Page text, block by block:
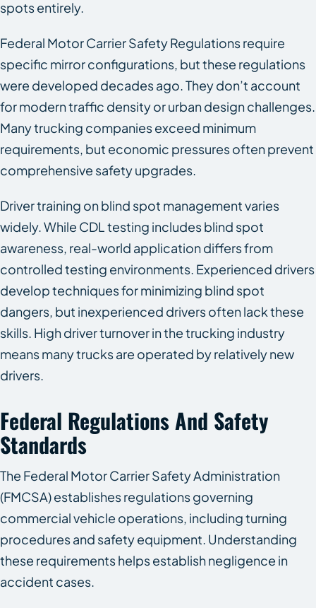
spots entirely.
Federal Motor Carrier Safety Regulations require
specific mirror configurations, but these regulations
were developed decades ago. They don’t account
for modern traffic density or urban design challenges.
Many trucking companies exceed minimum
requirements, but economic pressures often prevent
comprehensive safety upgrades.
Driver training on blind spot management varies
widely. While CDL testing includes blind spot
awareness, real-world application differs from
controlled testing environments. Experienced drivers
develop techniques for minimizing blind spot
dangers, but inexperienced drivers often lack these
skills. High driver turnover in the trucking industry
means many trucks are operated by relatively new
drivers.
Federal Regulations And Safety
Standards
The Federal Motor Carrier Safety Administration
(FMCSA) establishes regulations governing
commercial vehicle operations, including turning
procedures and safety equipment. Understanding
these requirements helps establish negligence in
accident cases.